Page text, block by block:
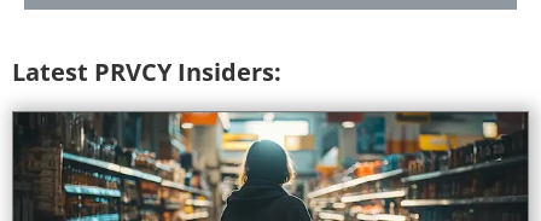
Latest PRVCY Insiders: